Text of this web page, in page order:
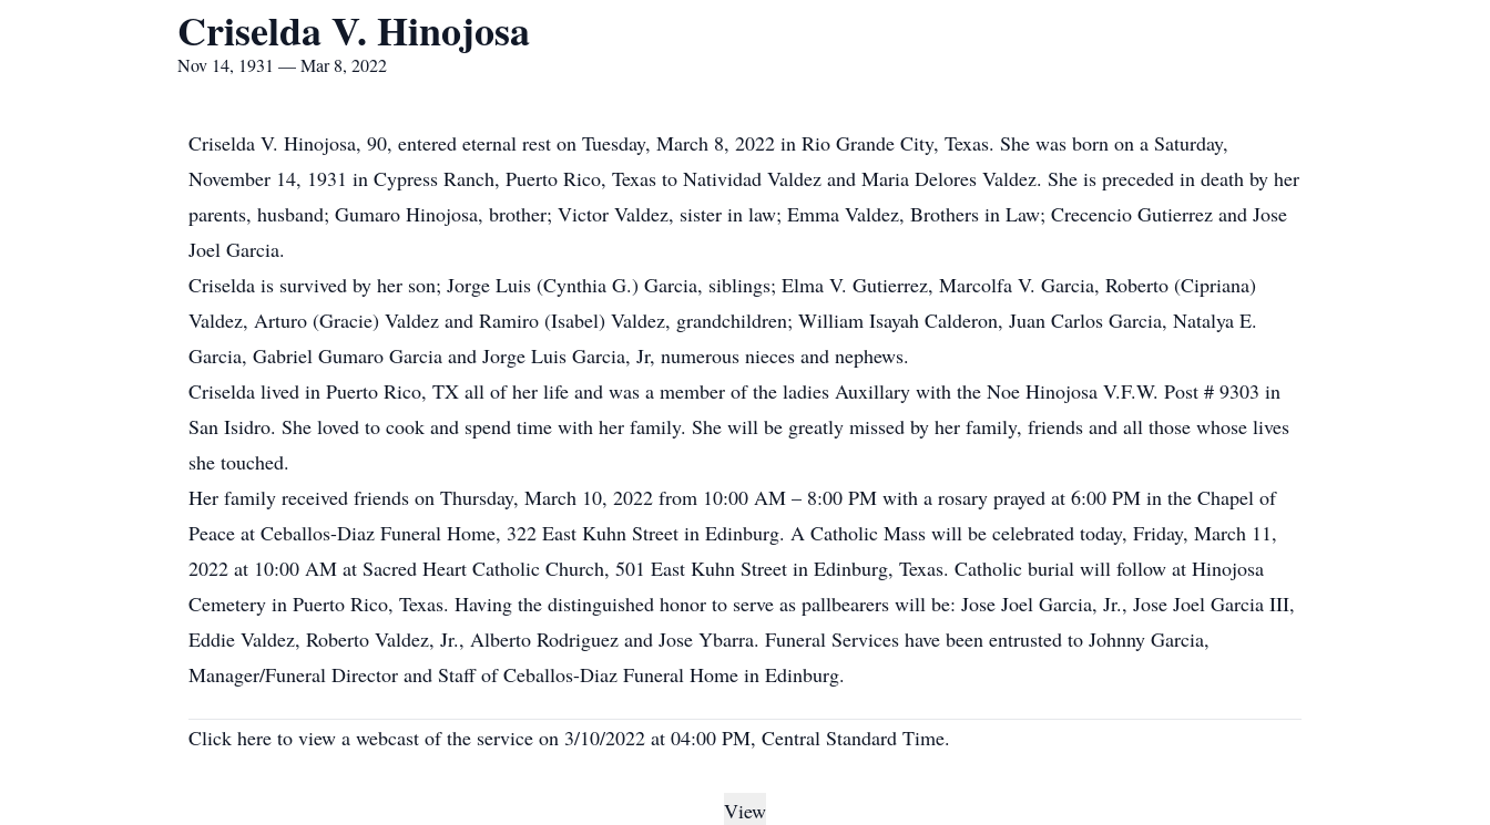
Criselda V. Hinojosa
Nov 14, 1931 — Mar 8, 2022
Criselda V. Hinojosa, 90, entered eternal rest on Tuesday, March 8, 2022 in Rio Grande City, Texas. She was born on a Saturday,
November 14, 1931 in Cypress Ranch, Puerto Rico, Texas to Natividad Valdez and Maria Delores Valdez. She is preceded in death by her
parents, husband; Gumaro Hinojosa, brother; Victor Valdez, sister in law; Emma Valdez, Brothers in Law; Crecencio Gutierrez and Jose
Joel Garcia.
Criselda is survived by her son; Jorge Luis (Cynthia G.) Garcia, siblings; Elma V. Gutierrez, Marcolfa V. Garcia, Roberto (Cipriana)
Valdez, Arturo (Gracie) Valdez and Ramiro (Isabel) Valdez, grandchildren; William Isayah Calderon, Juan Carlos Garcia, Natalya E.
Garcia, Gabriel Gumaro Garcia and Jorge Luis Garcia, Jr, numerous nieces and nephews.
Criselda lived in Puerto Rico, TX all of her life and was a member of the ladies Auxillary with the Noe Hinojosa V.F.W. Post # 9303 in
San Isidro. She loved to cook and spend time with her family. She will be greatly missed by her family, friends and all those whose lives
she touched.
Her family received friends on Thursday, March 10, 2022 from 10:00 AM – 8:00 PM with a rosary prayed at 6:00 PM in the Chapel of
Peace at Ceballos-Diaz Funeral Home, 322 East Kuhn Street in Edinburg. A Catholic Mass will be celebrated today, Friday, March 11,
2022 at 10:00 AM at Sacred Heart Catholic Church, 501 East Kuhn Street in Edinburg, Texas. Catholic burial will follow at Hinojosa
Cemetery in Puerto Rico, Texas. Having the distinguished honor to serve as pallbearers will be: Jose Joel Garcia, Jr., Jose Joel Garcia III,
Eddie Valdez, Roberto Valdez, Jr., Alberto Rodriguez and Jose Ybarra. Funeral Services have been entrusted to Johnny Garcia,
Manager/Funeral Director and Staff of Ceballos-Diaz Funeral Home in Edinburg.
Click here to view a webcast of the service on 3/10/2022 at 04:00 PM, Central Standard Time.
View